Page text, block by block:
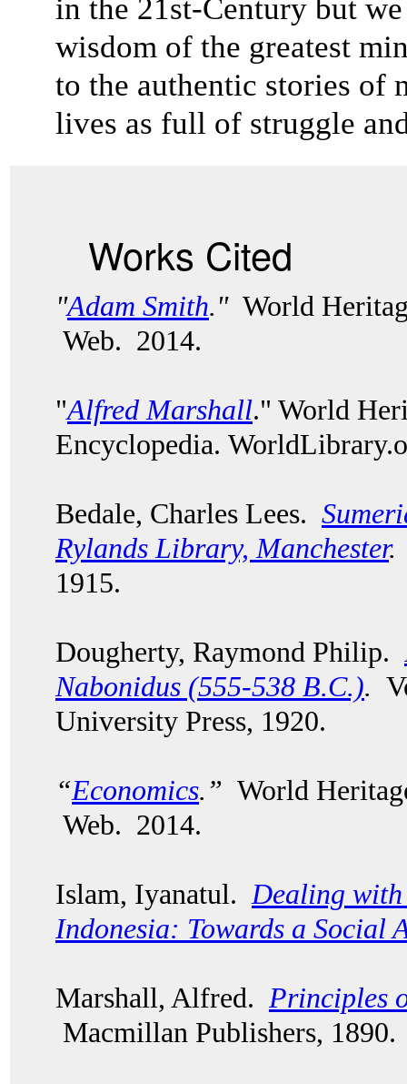
in the 21st-Century but
wisdom of the greatest
to the authentic stories of
lives as full of struggle
Works Cited
"Adam Smith."World
Web. 2014.
"Alfred Marshall." World
Encyclopedia.
Bedale, Charles Lees.
Rylands Library, Manchester.
1915.
Dougherty, Raymond Philip.
Nabonidus (555-538 B.C.).
University Press, 1920.
“Economics.” World
Web. 2014.
Islam, Iyanatul. Dealing
Indonesia: Towards a Social
Marshall, Alfred. Principles
Macmillan Publishers, 1890.